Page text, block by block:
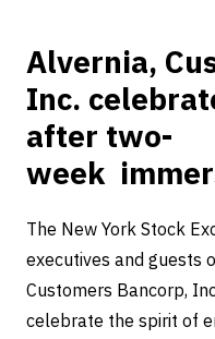
Alvernia,
Inc.
after two-
week
The New York Stock
executives and guests
Customers Bancorp,
celebrate the spirit of